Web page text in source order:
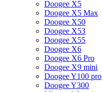
Doogee X5
Doogee X5 Max
Doogee X50
Doogee X53
Doogee X55
Doogee X6
Doogee X6 Pro
Doogee X9 mini
Doogee Y100 pro
Doogee Y300